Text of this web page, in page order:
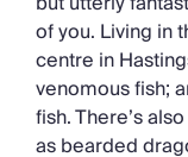
of you. Living in
centre in
venomous fish;
fish. There’s
as bearded